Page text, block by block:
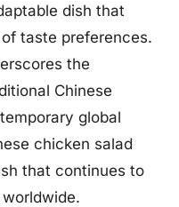
dish that
taste preferences.
the
Chinese
global
chicken salad
that continues to